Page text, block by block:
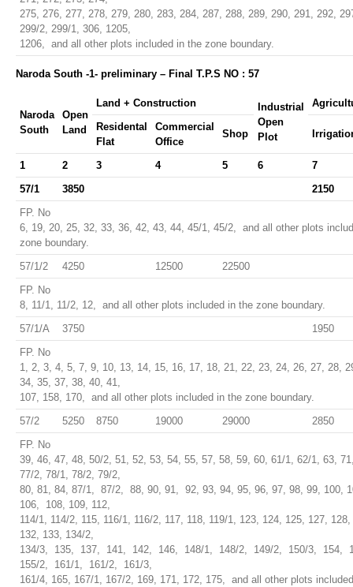
275, 276, 277, 278, 279, 280, 283, 284, 287, 288, 289, 290, 291, 292,
299/2, 299/1, 306, 1205,
1206, and all other plots included in the zone boundary.
Naroda South -1- preliminary – Final T.P.S NO : 57
Naroda
South
Open
Land
Land + Construction
Industrial
Open
Plot
Residental
Flat
Commercial
Office
Shop
1 2 3 4 5 6
7
57/1
3850
2150
FP. No
6, 19, 20, 25, 32, 33, 36, 42, 43, 44, 45/1, 45/2, and all other plots
zone boundary.
57/1/2
4250 12500
22500
FP. No
8, 11/1, 11/2, 12, and all other plots included in the zone boundary.
57/1/A
3750
1950
FP. No
1, 2, 3, 4, 5, 7, 9, 10, 13, 14, 15, 16, 17, 18, 21, 22, 23, 24, 26, 27, 28,
34, 35, 37, 38, 40, 41,
107, 158, 170, and all other plots included in the zone boundary.
57/2
5250 8750 19000 29000
2850
FP. No
39, 46, 47, 48, 50/2, 51, 52, 53, 54, 55, 57, 58, 59, 60, 61/1, 62/1, 63,
77/2, 78/1, 78/2, 79/2,
80, 81, 84, 87/1, 87/2, 88, 90, 91, 92, 93, 94, 95, 96, 97, 98, 99, 100,
106, 108, 109, 112,
114/1, 114/2, 115, 116/1, 116/2, 117, 118, 119/1, 123, 124, 125, 127,
132, 133, 134/2,
134/3, 135, 137, 141, 142, 146, 148/1, 148/2, 149/2, 150/3, 154,
155/2, 161/1, 161/2, 161/3,
161/4, 165, 167/1, 167/2, 169, 171, 172, 175, and all other plots